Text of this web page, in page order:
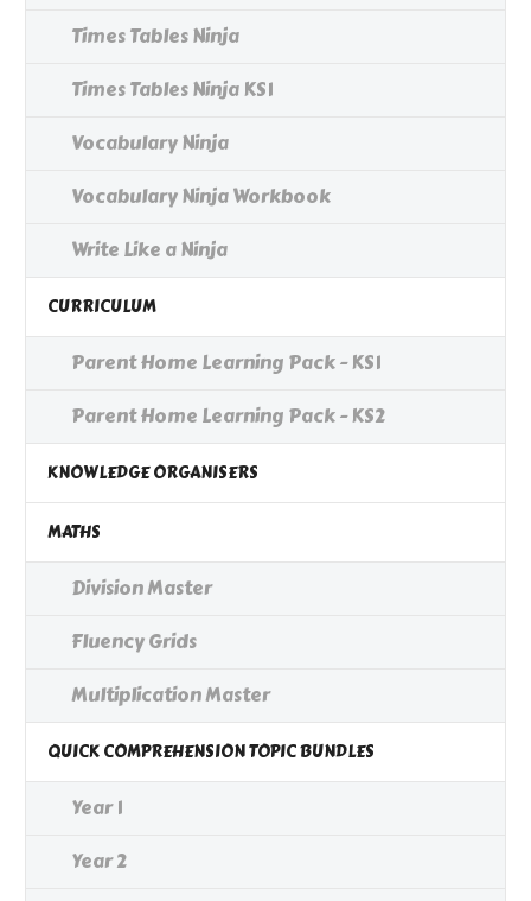
Times Tables Ninja
Times Tables Ninja KS1
Vocabulary Ninja
Vocabulary Ninja Workbook
Write Like a Ninja
CURRICULUM
Parent Home Learning Pack - KS1
Parent Home Learning Pack - KS2
KNOWLEDGE ORGANISERS
MATHS
Division Master
Fluency Grids
Multiplication Master
QUICK COMPREHENSION TOPIC BUNDLES
Year 1
Year 2